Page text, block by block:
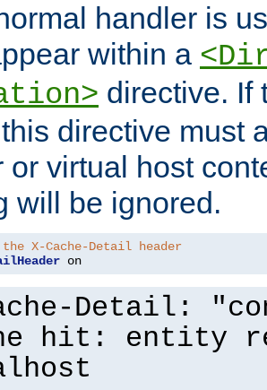
handler is
within a
directive. If
directive must
or virtual host
will be ignored.
X-Cache-Detail header
on
Detail:
hit: entity